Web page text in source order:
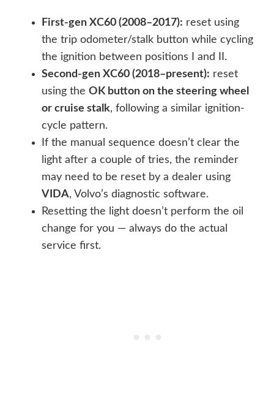
First-gen XC60 (2008–2017): reset using
the trip odometer/stalk button while cycling
the ignition between positions I and II.
Second-gen XC60 (2018–present): reset
using the OK button on the steering wheel
or cruise stalk, following a similar ignition-
cycle pattern.
If the manual sequence doesn’t clear the
light after a couple of tries, the reminder
may need to be reset by a dealer using
VIDA, Volvo’s diagnostic software.
Resetting the light doesn’t perform the oil
change for you — always do the actual
service first.